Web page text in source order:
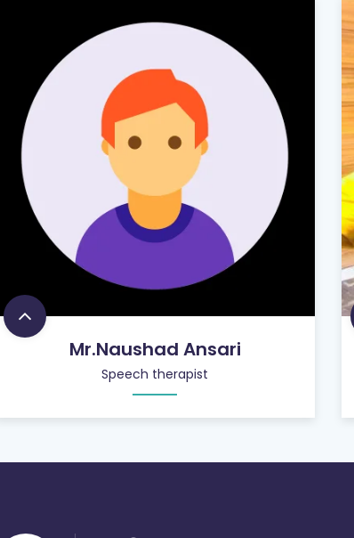
Mr.Naushad Ansari
Speech therapist